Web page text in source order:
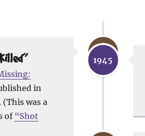
1944
in
(This was a
of “Shot
1945